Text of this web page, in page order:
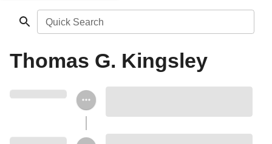
Quick Search
Thomas G. Kingsley